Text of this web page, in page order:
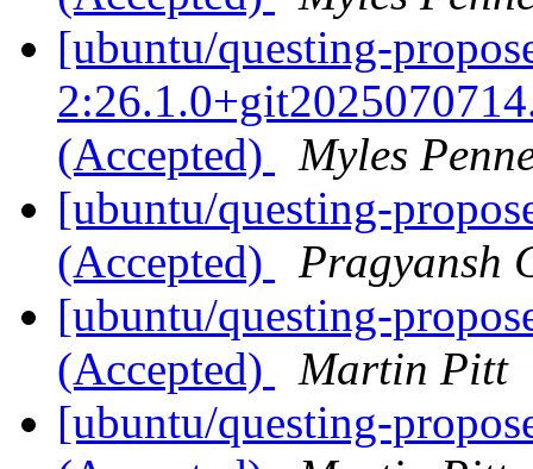
[ubuntu/questing-
(Accepted)
Myles
[ubuntu/questing-
(Accepted)
Pragyansh
[ubuntu/questing-
(Accepted)
Martin Pitt
[ubuntu/questing-